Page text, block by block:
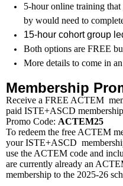
5-hour online training
by would need to
15-hour cohort group
Both options are FREE
More details to come in
Membership
Receive a FREE ACTEM
paid ISTE+ASCD membership
Promo Code: ACTEM25
To redeem the free ACTEM
yourISTE+ASCD
use the ACTEM code and
are currently already an
membership to the 2025-26